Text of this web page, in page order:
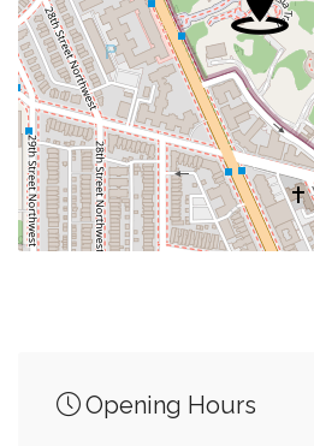
Saint Albans Episcopal Church
St. Alban’S Opportunity Thrift
Metropolitan Police Boys And
Embassy Church
Opening Hours